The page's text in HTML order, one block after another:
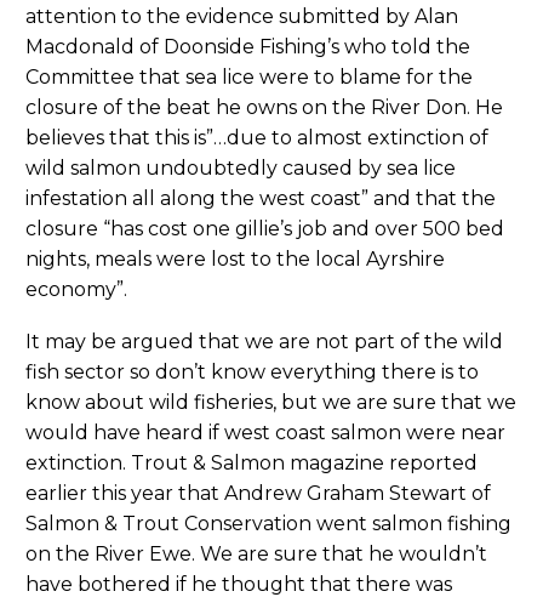
attention to the evidence submitted by Alan
Macdonald of Doonside Fishing’s who told the
Committee that sea lice were to blame for the
closure of the beat he owns on the River Don. He
believes that this is”…due to almost extinction of
wild salmon undoubtedly caused by sea lice
infestation all along the west coast” and that the
closure “has cost one gillie’s job and over 500 bed
nights, meals were lost to the local Ayrshire
economy”.
It may be argued that we are not part of the wild
fish sector so don’t know everything there is to
know about wild fisheries, but we are sure that we
would have heard if west coast salmon were near
extinction. Trout & Salmon magazine reported
earlier this year that Andrew Graham Stewart of
Salmon & Trout Conservation went salmon fishing
on the River Ewe. We are sure that he wouldn’t
have bothered if he thought that there was